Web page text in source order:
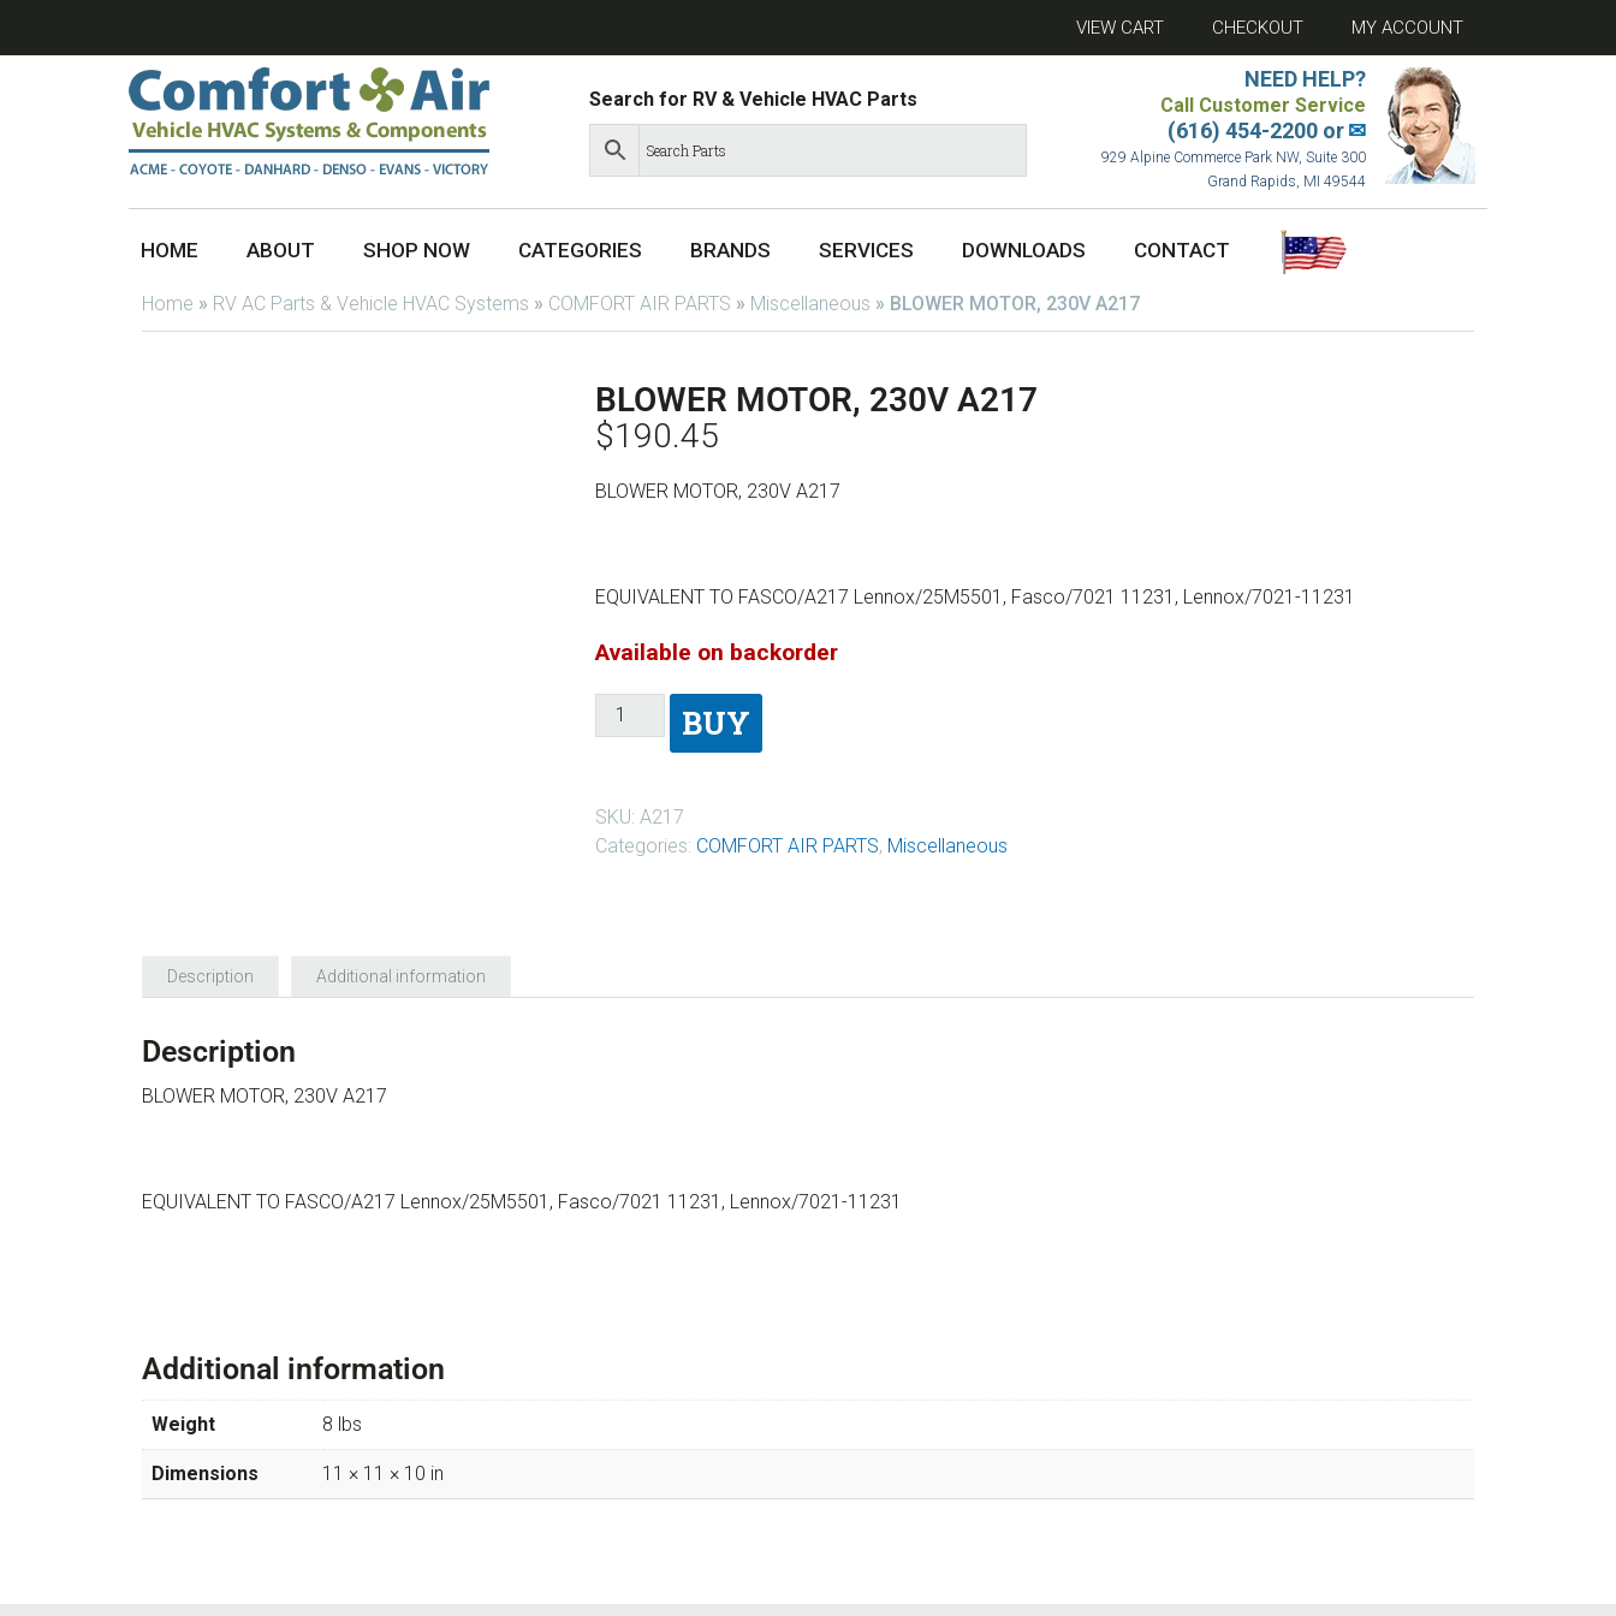
VIEW CART CHECKOUT MY ACCOUNT
Search for RV & Vehicle HVAC Parts
NEED HELP?
Call Customer Service
(616) 454-2200 or✉
929 Alpine Commerce Park NW, Suite 300
Grand Rapids, MI 49544
HOME ABOUT SHOP NOW CATEGORIES BRANDS SERVICES DOWNLOADS CONTACT
Home » RV AC Parts & Vehicle HVAC Systems » COMFORT AIR PARTS » Miscellaneous » BLOWER MOTOR, 230V A217
BLOWER MOTOR, 230V A217
$190.45
BLOWER MOTOR, 230V A217
EQUIVALENT TO FASCO/A217 Lennox/25M5501, Fasco/7021 11231, Lennox/7021-11231
Available on backorder
BUY
SKU: A217
Categories: COMFORT AIR PARTS, Miscellaneous
Description Additional information
Description
BLOWER MOTOR, 230V A217
EQUIVALENT TO FASCO/A217 Lennox/25M5501, Fasco/7021 11231, Lennox/7021-11231
Additional information
Weight 8 lbs
Dimensions 11 × 11 × 10 in